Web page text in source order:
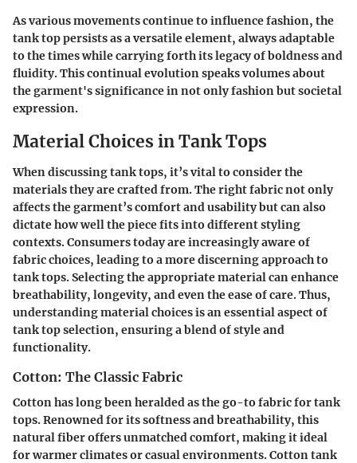
As various movements continue to influence fashion, the
tank top persists as a versatile element, always adaptable
to the times while carrying forth its legacy of boldness and
fluidity. This continual evolution speaks volumes about
the garment's significance in not only fashion but societal
expression.
Material Choices in Tank Tops
When discussing tank tops, it’s vital to consider the
materials they are crafted from. The right fabric not only
affects the garment’s comfort and usability but can also
dictate how well the piece fits into different styling
contexts. Consumers today are increasingly aware of
fabric choices, leading to a more discerning approach to
tank tops. Selecting the appropriate material can enhance
breathability, longevity, and even the ease of care. Thus,
understanding material choices is an essential aspect of
tank top selection, ensuring a blend of style and
functionality.
Cotton: The Classic Fabric
Cotton has long been heralded as the go-to fabric for tank
tops. Renowned for its softness and breathability, this
natural fiber offers unmatched comfort, making it ideal
for warmer climates or casual environments. Cotton tank